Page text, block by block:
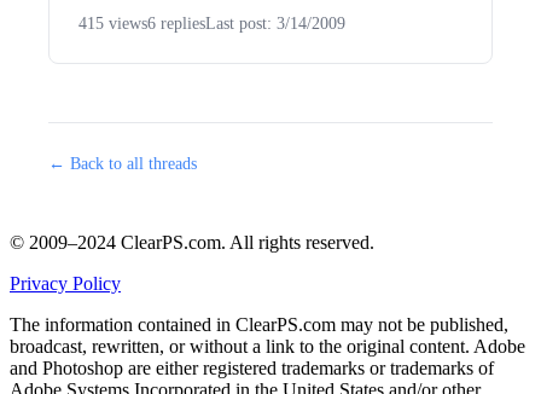
415 views6 repliesLast post: 3/14/2009
← Back to all threads
© 2009–2024 ClearPS.com. All rights reserved.
Privacy Policy
The information contained in ClearPS.com may not be published,
broadcast, rewritten, or without a link to the original content. Adobe
and Photoshop are either registered trademarks or trademarks of
Adobe Systems Incorporated in the United States and/or other